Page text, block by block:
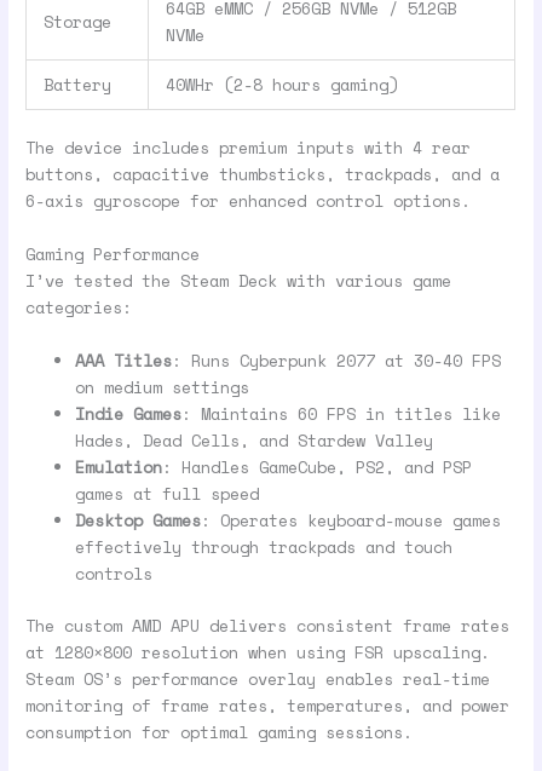
Storage
64GB eMMC / 256GB NVMe / 512GB
NVMe
Battery 40WHr (2-8 hours gaming)
The device includes premium inputs with 4 rear
buttons, capacitive thumbsticks, trackpads, and a
6-axis gyroscope for enhanced control options.
Gaming Performance
I’ve tested the Steam Deck with various game
categories:
AAA Titles: Runs Cyberpunk 2077 at 30-40 FPS
on medium settings
Indie Games: Maintains 60 FPS in titles like
Hades, Dead Cells, and Stardew Valley
Emulation: Handles GameCube, PS2, and PSP
games at full speed
Desktop Games: Operates keyboard-mouse games
effectively through trackpads and touch
controls
The custom AMD APU delivers consistent frame rates
at 1280×800 resolution when using FSR upscaling.
Steam OS’s performance overlay enables real-time
monitoring of frame rates, temperatures, and power
consumption for optimal gaming sessions.